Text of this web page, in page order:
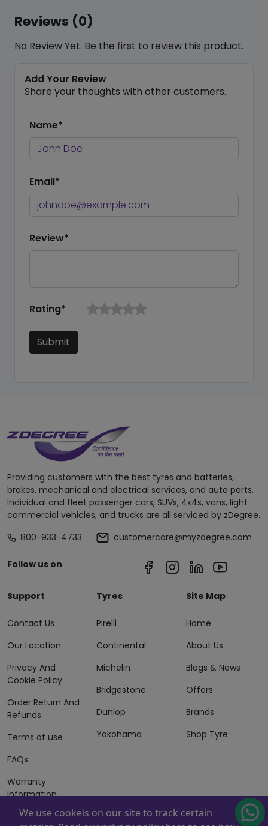
Reviews (0)
No Review Yet. Be the first to review this product.
Add Your Review
Share your thoughts with other customers.
Name*
Email*
Review*
Rating*
Submit
Providing customers with the best tyres and batteries,
brakes, mechanical and electrical services, and auto parts.
Individual and fleet passenger cars, SUVs, 4x4s, vans, light
commercial vehicles, and trucks are all serviced by zDegree.
800-933-4733
customercare@myzdegree.com
Follow us on
Support
Contact Us
Our Location
Privacy And
Cookie Policy
Order Return And
Refunds
Terms of use
FAQs
Warranty
Information
Terms of Sales
Tyres
Pirelli
Continental
Michelin
Bridgestone
Dunlop
Yokohama
Site Map
Home
About Us
Blogs & News
Offers
Brands
Shop Tyre
We use cookeis on our site to track certain